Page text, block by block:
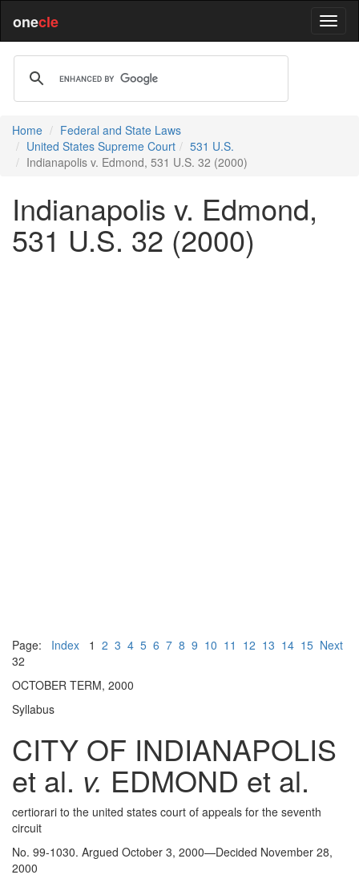
onecle
Home
Federal and State Laws
United States Supreme Court
531 U.S.
Indianapolis v. Edmond, 531 U.S. 32 (2000)
Indianapolis v. Edmond,
531 U.S. 32 (2000)
Page: Index 1 2 3 4 5 6 7 8 9 10 11 12 13 14 15 Next
32
OCTOBER TERM, 2000
Syllabus
CITY OF INDIANAPOLIS
et al. v. EDMOND et al.
certiorari to the united states court of appeals for the seventh
circuit
No. 99-1030. Argued October 3, 2000—Decided November 28,
2000